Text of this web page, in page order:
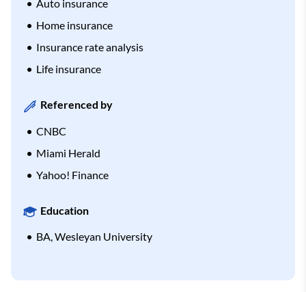
Auto insurance
Home insurance
Insurance rate analysis
Life insurance
Referenced by
CNBC
Miami Herald
Yahoo! Finance
Education
BA, Wesleyan University